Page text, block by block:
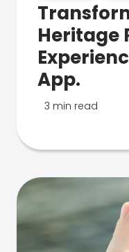
Heritage
App.
3 min read